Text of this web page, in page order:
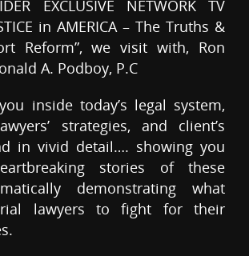
EXCLUSIVE NETWORK TV
in AMERICA – The Truths &
Reform”, we visit with, Ron
A. Podboy, P.C
inside today’s legal system,
strategies, and client’s
in vivid detail…. showing you
stories of these
demonstrating what
lawyers to fight for their